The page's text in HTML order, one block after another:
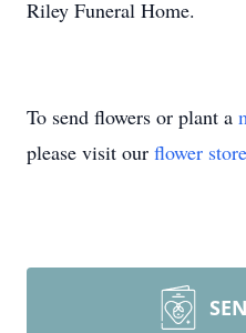
Riley Funeral Home.
To send flowers or plant a
please visit our flower store